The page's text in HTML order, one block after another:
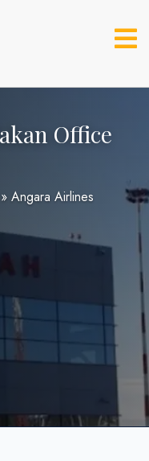
Office
» Angara Airlines